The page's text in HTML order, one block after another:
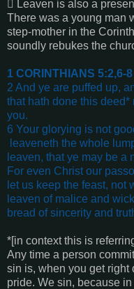
 Leaven is also a
There was a young man
step-mother in the
soundly rebukes the
1 CORINTHIANS 5:2,6-8
2 And ye are puffed up,
that hath done this
you.
6 Your glorying is not
leaveneth the whole
leaven, that ye may be a
For even Christ our
let us keep the feast, not
leaven of malice and
bread of sincerity and
*[in context this is
Any time a person
sin is, when you get right
pride. We sin, because